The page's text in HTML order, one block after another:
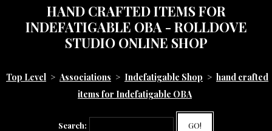
HAND CRAFTED ITEMS FOR
INDEFATIGABLE OBA - ROLLDOVE
STUDIO ONLINE SHOP
Top Level > Associations > Indefatigable Shop > hand crafted
items for Indefatigable OBA
Search: GO!